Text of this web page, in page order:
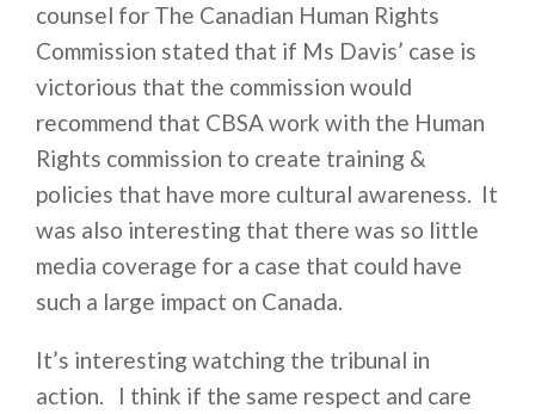
counsel for The Canadian Human Rights
Commission stated that if Ms Davis’ case is
victorious that the commission would
recommend that CBSA work with the Human
Rights commission to create training &
policies that have more cultural awareness. It
was also interesting that there was so little
media coverage for a case that could have
such a large impact on Canada.
It’s interesting watching the tribunal in
action. I think if the same respect and care